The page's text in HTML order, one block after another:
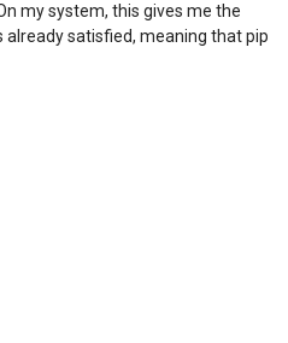
my system, this gives me the
satisfied, meaning that pip